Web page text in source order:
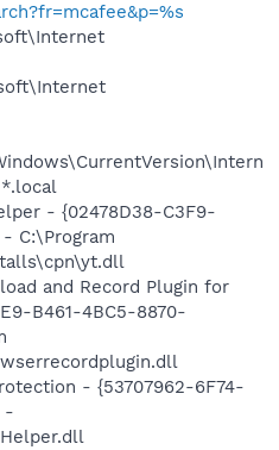
- {02478D38-C3F9-
- C:\Program
and Record Plugin for
B461-4BC5-8870-
- {53707962-6F74-
-